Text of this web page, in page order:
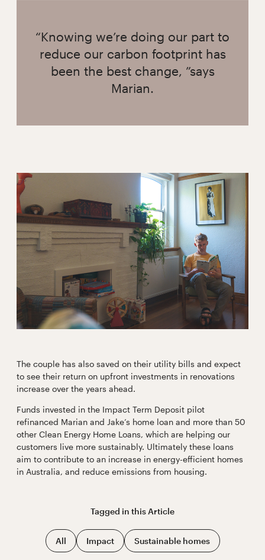
“Knowing we’re doing our part to
reduce our carbon footprint has
been the best change, ”says
Marian.
The couple has also saved on their utility bills and expect
to see their return on upfront investments in renovations
increase over the years ahead.
Funds invested in the Impact Term Deposit pilot
refinanced Marian and Jake’s home loan and more than 50
other Clean Energy Home Loans, which are helping our
customers live more sustainably. Ultimately these loans
aim to contribute to an increase in energy-efficient homes
in Australia, and reduce emissions from housing.
Tagged in thisArticle
All Impact Sustainable homes